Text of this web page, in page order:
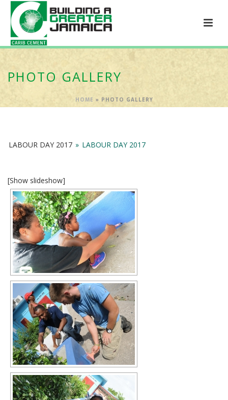
PHOTO GALLERY
HOME » PHOTO GALLERY
LABOUR DAY 2017 » LABOUR DAY 2017
[Show slideshow]